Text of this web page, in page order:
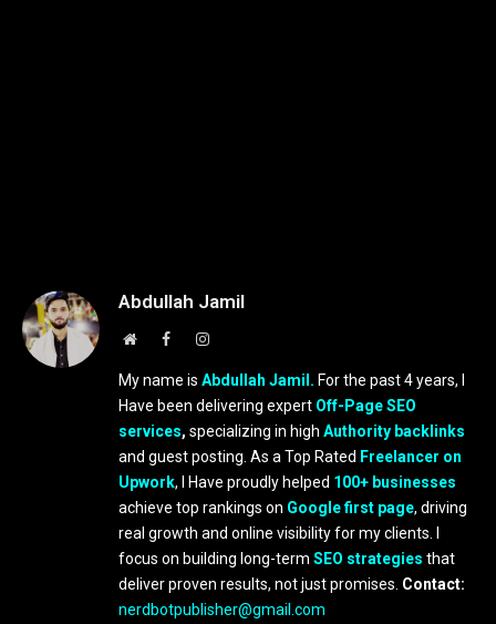
Abdullah Jamil
WebsiteFacebookInstagram
My name is Abdullah Jamil. For the past 4 years, I
Have been delivering expert Off-Page SEO
services, specializing in high Authority backlinks
and guest posting. As a Top Rated Freelancer on
Upwork, I Have proudly helped 100+ businesses
achieve top rankings on Google first page, driving
real growth and online visibility for my clients. I
focus on building long-term SEO strategies that
deliver proven results, not just promises. Contact:
nerdbotpublisher@gmail.com